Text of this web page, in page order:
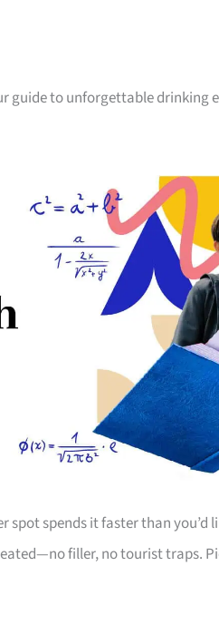
guide to unforgettable drinking
spot spends it faster than
filler, no tourist traps.